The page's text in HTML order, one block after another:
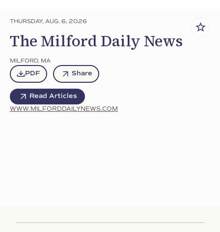
THURSDAY, AUG. 6, 2026
The Milford Daily News
MILFORD, MA
PDF Share
Read Articles
WWW.MILFORDDAILYNEWS.COM